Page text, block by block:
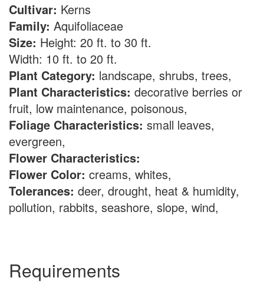
Cultivar: Kerns
Family: Aquifoliaceae
Size: Height: 20 ft. to 30 ft.
Width: 10 ft. to 20 ft.
Plant Category: landscape, shrubs, trees,
Plant Characteristics: decorative berries or
fruit, low maintenance, poisonous,
Foliage Characteristics: small leaves,
evergreen,
Flower Characteristics:
Flower Color: creams, whites,
Tolerances: deer, drought, heat & humidity,
pollution, rabbits, seashore, slope, wind,
Requirements